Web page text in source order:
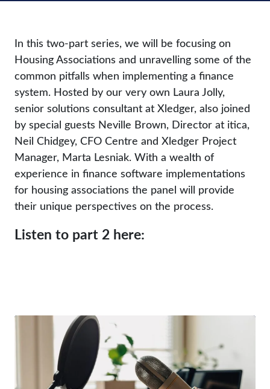
In this two-part series, we will be focusing on
Housing Associations and unravelling some of the
common pitfalls when implementing a finance
system. Hosted by our very own Laura Jolly,
senior solutions consultant at Xledger, also joined
by special guests Neville Brown, Director at itica,
Neil Chidgey, CFO Centre and Xledger Project
Manager, Marta Lesniak. With a wealth of
experience in finance software implementations
for housing associations the panel will provide
their unique perspectives on the process.
Listen to part 2 here: